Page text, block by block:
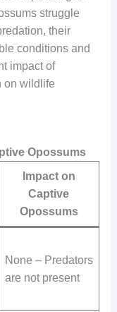
struggle
their
conditions and
impact of
on wildlife
Opossums
Impact on
Captive
Opossums
None – Predators
are not present